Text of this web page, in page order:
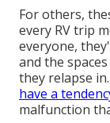
For others,
every RV trip
everyone,
and the
they relapse
have a
malfunction